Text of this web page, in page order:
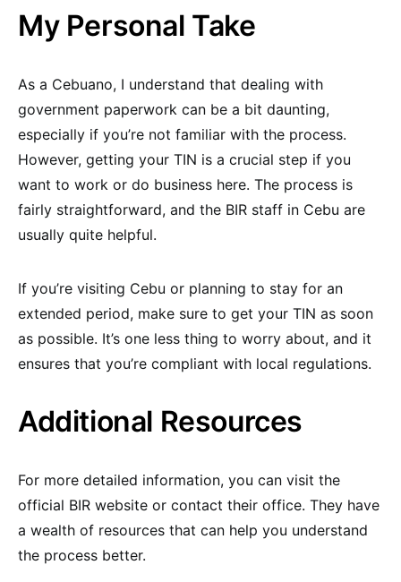
My Personal Take
As a Cebuano, I understand that dealing with
government paperwork can be a bit daunting,
especially if you’re not familiar with the process.
However, getting your TIN is a crucial step if you
want to work or do business here. The process is
fairly straightforward, and the BIR staff in Cebu are
usually quite helpful.
If you’re visiting Cebu or planning to stay for an
extended period, make sure to get your TIN as soon
as possible. It’s one less thing to worry about, and it
ensures that you’re compliant with local regulations.
Additional Resources
For more detailed information, you can visit the
official BIR website or contact their office. They have
a wealth of resources that can help you understand
the process better.